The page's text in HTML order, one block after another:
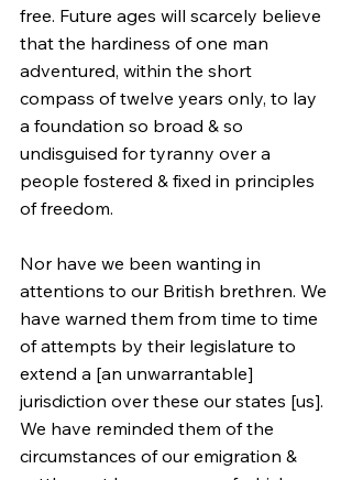
free. Future ages will scarcely believe
that the hardiness of one man
adventured, within the short
compass of twelve years only, to lay
a foundation so broad & so
undisguised for tyranny over a
people fostered & fixed in principles
of freedom.
Nor have we been wanting in
attentions to our British brethren. We
have warned them from time to time
of attempts by their legislature to
extend a [an unwarrantable]
jurisdiction over these our states [us].
We have reminded them of the
circumstances of our emigration &